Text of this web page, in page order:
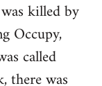
killed by
Occupy,
called
there was